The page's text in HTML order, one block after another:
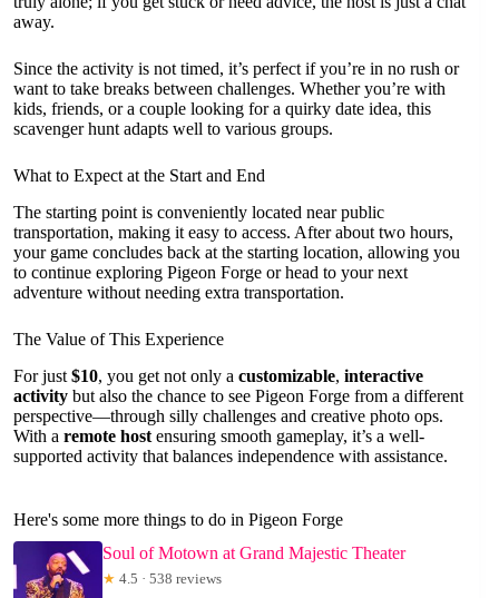
away.
Since the activity is not timed, it’s perfect if you’re in no rush or
want to take breaks between challenges. Whether you’re with
kids, friends, or a couple looking for a quirky date idea, this
scavenger hunt adapts well to various groups.
What to Expect at the Start and End
The starting point is conveniently located near public
transportation, making it easy to access. After about two hours,
your game concludes back at the starting location, allowing you
to continue exploring Pigeon Forge or head to your next
adventure without needing extra transportation.
The Value of This Experience
For just $10, you get not only a customizable, interactive
activity but also the chance to see Pigeon Forge from a different
perspective—through silly challenges and creative photo ops.
With a remote host ensuring smooth gameplay, it’s a well-
supported activity that balances independence with assistance.
Here's some more things to do in Pigeon Forge
Soul of Motown at Grand Majestic Theater
★ 4.5 · 538 reviews